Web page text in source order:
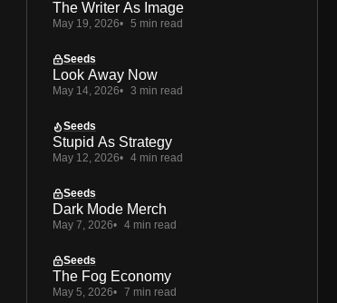
The Writer As Image
May 19, 2026 5 min read
Seeds
Look Away Now
May 14, 2026 3 min read
Seeds
Stupid As Strategy
May 12, 2026 4 min read
Seeds
Dark Mode Merch
May 7, 2026 4 min read
Seeds
The Fog Economy
May 5, 2026 7 min read